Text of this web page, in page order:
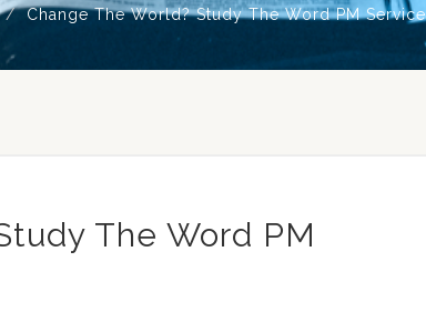
Change The World? Study The Word PM Service
The Word PM